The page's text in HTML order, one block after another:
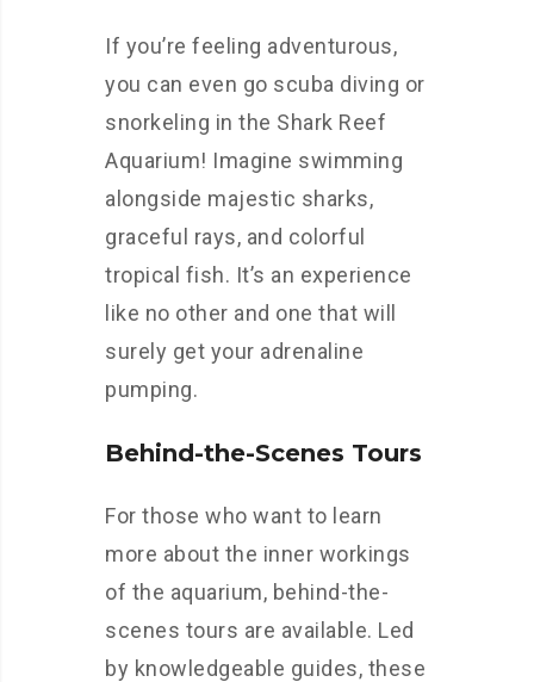
If you’re feeling adventurous,
you can even go scuba diving or
snorkeling in the Shark Reef
Aquarium! Imagine swimming
alongside majestic sharks,
graceful rays, and colorful
tropical fish. It’s an experience
like no other and one that will
surely get your adrenaline
pumping.
Behind-the-Scenes Tours
For those who want to learn
more about the inner workings
of the aquarium, behind-the-
scenes tours are available. Led
by knowledgeable guides, these